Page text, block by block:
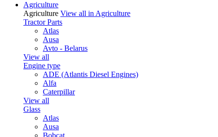
Agriculture
Agriculture View all in Agriculture
Tractor Parts
Atlas
Ausa
Avto - Belarus
View all
Engine type
ADE (Atlantis Diesel Engines)
Alfa
Caterpillar
View all
Glass
Atlas
Ausa